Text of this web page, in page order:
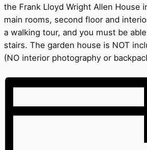
the Frank Lloyd Wright Allen House
main rooms, second floor and
a walking tour, and you must be
stairs. The garden house is NOT
(NO interior photography or